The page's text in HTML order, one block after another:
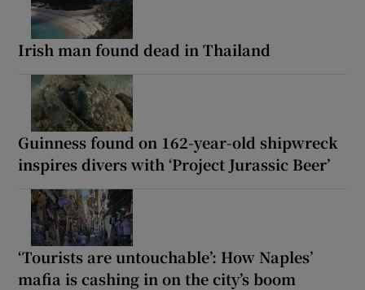
Irish man found dead in Thailand
Guinness found on 162-year-old shipwreck
inspires divers with ‘Project Jurassic Beer’
‘Tourists are untouchable’: How Naples’
mafia is cashing in on the city’s boom